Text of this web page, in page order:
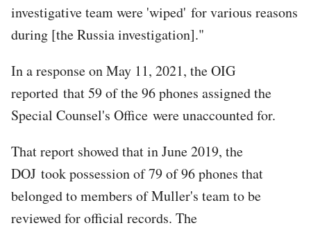
investigative team were 'wiped' for various reasons
during [the Russia investigation]."
In a response on May 11, 2021, the OIG
reported that 59 of the 96 phones assigned the
Special Counsel's Office were unaccounted for.
That report showed that in June 2019, the
DOJ took possession of 79 of 96 phones that
belonged to members of Muller's team to be
reviewed for official records. The